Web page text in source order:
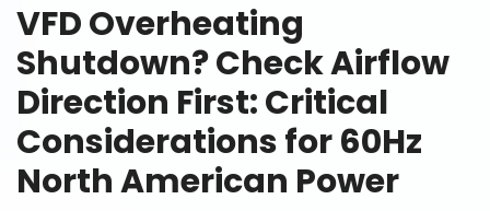
VFD Overheating
Shutdown? Check Airflow
Direction First: Critical
Considerations for 60Hz
North American Power